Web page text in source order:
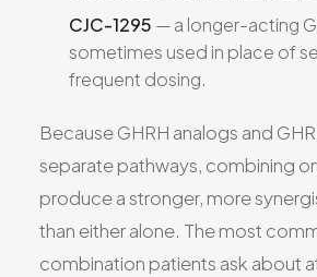
CJC-1295 — a longer-acting
sometimes used in place of
frequent dosing.
Because GHRH analogs and
separate pathways, combining
produce a stronger, more
than either alone. The most
combination patients ask about